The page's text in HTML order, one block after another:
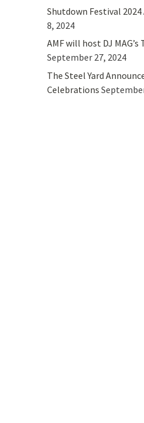
Shutdown Festival
8, 2024
AMF will host DJ MAG’s
September 27, 2024
The Steel Yard
Celebrations